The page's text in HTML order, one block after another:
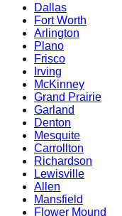
Dallas
Fort Worth
Arlington
Plano
Frisco
Irving
McKinney
Grand Prairie
Garland
Denton
Mesquite
Carrollton
Richardson
Lewisville
Allen
Mansfield
Flower Mound